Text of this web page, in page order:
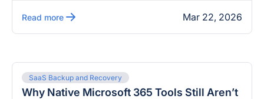
Read more Mar 22, 2026
SaaS Backup and Recovery
Why Native Microsoft 365 Tools Still Aren’t